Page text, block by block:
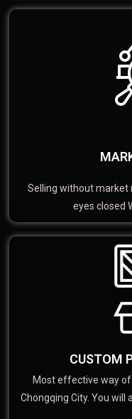
Selling without market
eyes closed
CUSTOM
Most effective way
Chongqing City. You